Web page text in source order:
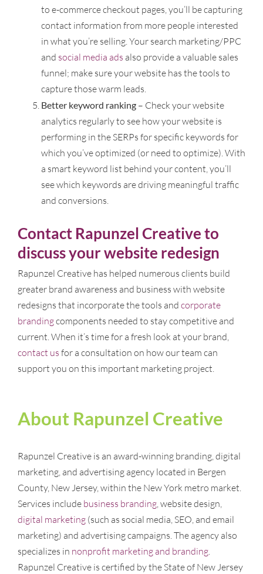
to e-commerce checkout pages, you’ll be capturing
contact information from more people interested
in what you’re selling. Your search marketing/PPC
and social media ads also provide a valuable sales
funnel; make sure your website has the tools to
capture those warm leads.
Better keyword ranking– Check your website
analytics regularly to see how your website is
performing in the SERPs for specific keywords for
which you’ve optimized (or need to optimize). With
a smart keyword list behind your content, you’ll
see which keywords are driving meaningful traffic
and conversions.
Contact Rapunzel Creative to
discuss your website redesign
Rapunzel Creative has helped numerous clients build
greater brand awareness and business with website
redesigns that incorporate the tools and corporate
brandingcomponents needed to stay competitive and
current. When it’s time for a fresh look at your brand,
contact us for a consultation on how our team can
support you on this important marketing project.
About Rapunzel Creative
Rapunzel Creative is an award-winning branding, digital
marketing, and advertising agency located in Bergen
County, New Jersey, within the New York metro market.
Services include business branding, website design,
digital marketing(such as social media, SEO, and email
marketing) and advertising campaigns. The agency also
specializes in nonprofit marketing and branding.
Rapunzel Creative is certified by the State of New Jersey